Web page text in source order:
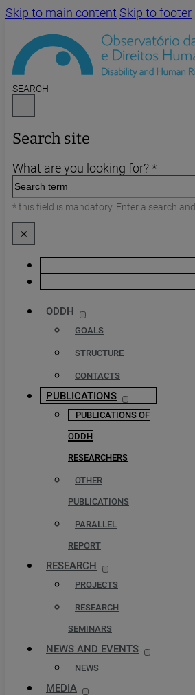
Skip to main content Skip to footer
SEARCH
Search site
What are you looking for? *
* this field is mandatory. Enter a search
×
ODDH
GOALS
STRUCTURE
CONTACTS
PUBLICATIONS
PUBLICATIONS OF
ODDH
RESEARCHERS
OTHER
PUBLICATIONS
PARALLEL
REPORT
RESEARCH
PROJECTS
RESEARCH
SEMINARS
NEWS AND EVENTS
NEWS
MEDIA